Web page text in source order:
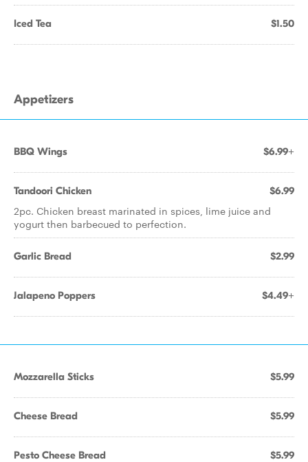
Iced Tea $1.50
Appetizers
BBQ Wings $6.99+
Tandoori Chicken $6.99
2pc. Chicken breast marinated in spices, lime juice and
yogurt then barbecued to perfection.
Garlic Bread $2.99
Jalapeno Poppers $4.49+
Mozzarella Sticks $5.99
Cheese Bread $5.99
Pesto Cheese Bread $5.99